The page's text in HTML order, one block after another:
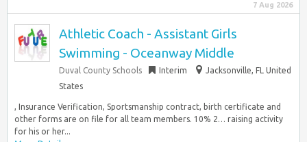
7 Aug 2026
Athletic Coach - Assistant Girls
Swimming - Oceanway Middle
Duval County Schools Interim
Jacksonville, FL United
States
, Insurance Verification, Sportsmanship contract, birth certificate and
other forms are on file for all team members. 10% 2… raising activity
for his or her...